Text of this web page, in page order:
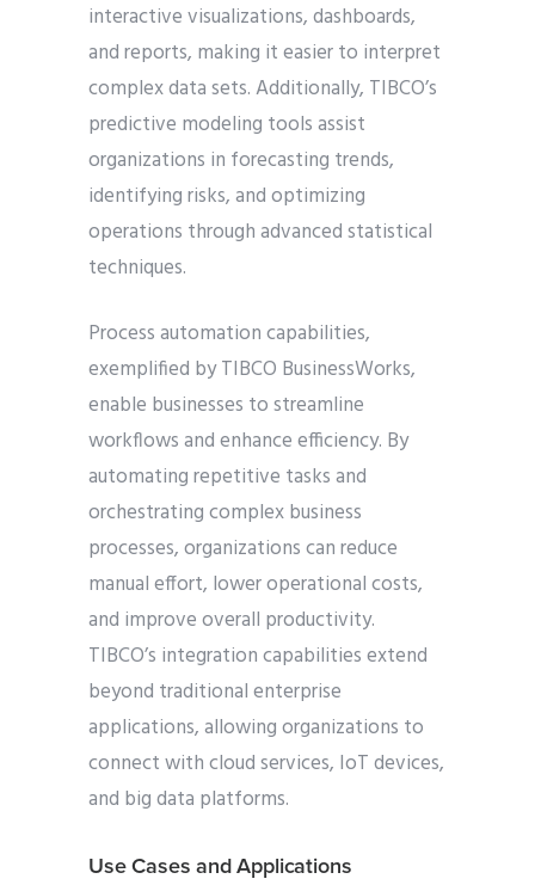
interactive visualizations, dashboards,
and reports, making it easier to interpret
complex data sets. Additionally, TIBCO’s
predictive modeling tools assist
organizations in forecasting trends,
identifying risks, and optimizing
operations through advanced statistical
techniques.
Process automation capabilities,
exemplified by TIBCO BusinessWorks,
enable businesses to streamline
workflows and enhance efficiency. By
automating repetitive tasks and
orchestrating complex business
processes, organizations can reduce
manual effort, lower operational costs,
and improve overall productivity.
TIBCO’s integration capabilities extend
beyond traditional enterprise
applications, allowing organizations to
connect with cloud services, IoT devices,
and big data platforms.
Use Cases and Applications